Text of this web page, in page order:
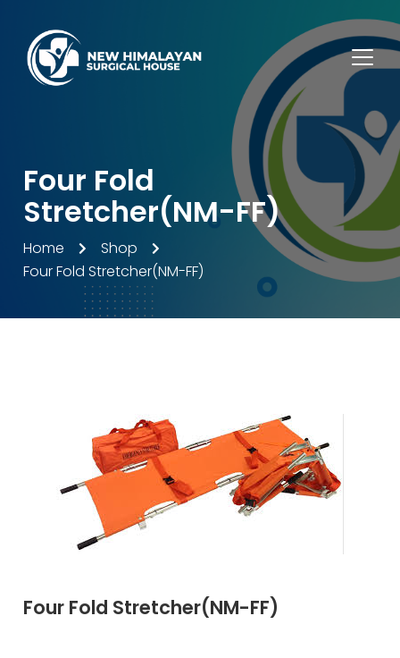
Four Fold
Stretcher(NM-FF)
Home
Shop
Four Fold Stretcher(NM-FF)
Four Fold Stretcher(NM-FF)